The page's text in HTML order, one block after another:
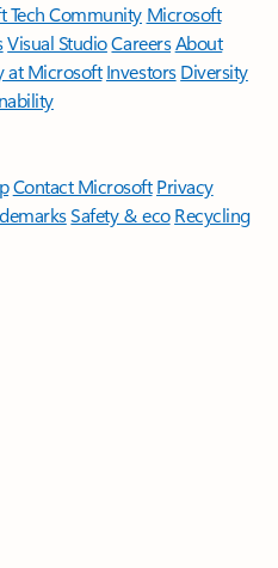
Tech Community Microsoft
Visual StudioCareersAbout
at Microsoft Investors Diversity
Contact Microsoft Privacy
Safety & eco Recycling